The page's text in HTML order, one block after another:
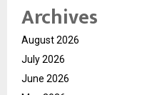
Archives
August 2026
July 2026
June 2026